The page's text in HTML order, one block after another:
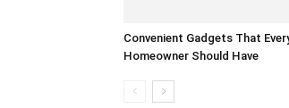
Convenient Gadgets That
Homeowner Should Have